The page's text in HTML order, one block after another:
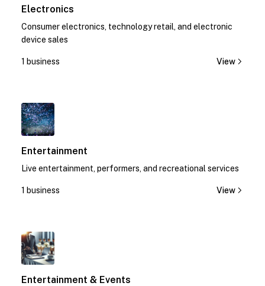
Electronics
Consumer electronics, technology retail, and electronic
device sales
1 business View
Entertainment
Live entertainment, performers, and recreational services
1 business View
Entertainment & Events